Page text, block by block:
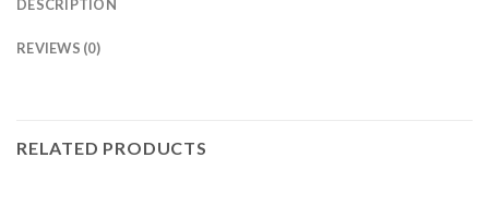
DESCRIPTION
REVIEWS (0)
RELATED PRODUCTS